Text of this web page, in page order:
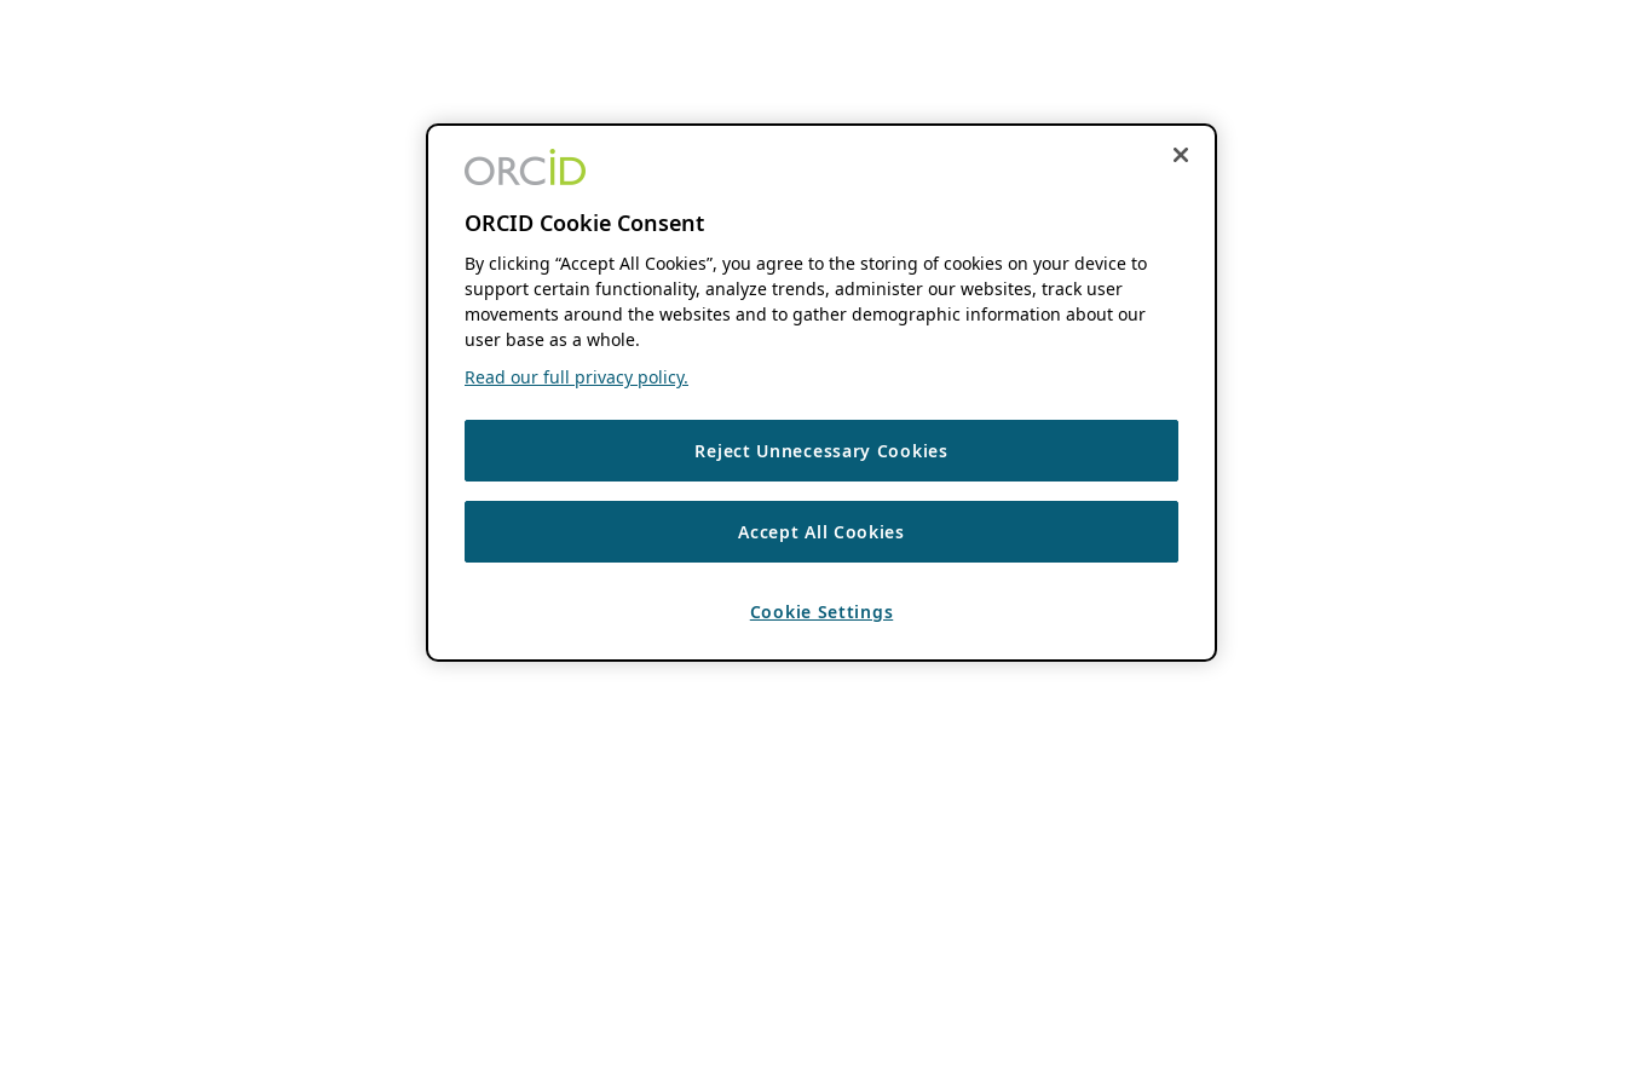
ORCID Cookie Consent
By clicking “Accept All Cookies”, you agree to the storing of cookies on your device to
support certain functionality, analyze trends, administer our websites, track user
movements around the websites and to gather demographic information about our
user base as a whole.
Read our full privacy policy.
Reject Unnecessary Cookies
Accept All Cookies
Cookie Settings